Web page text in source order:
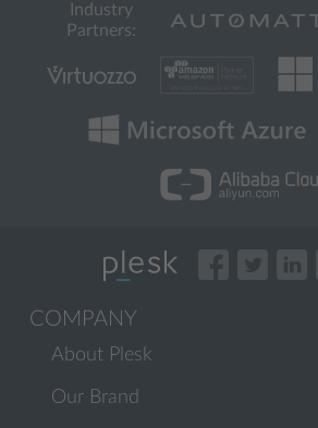
Industry
Partners:
COMPANY
About Plesk
Our Brand